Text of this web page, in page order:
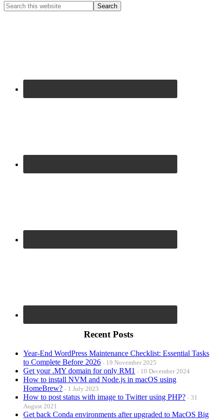
Primary
Search
this
Recent Posts
Year-End WordPress Maintenance Checklist: Essential Tasks
to Complete Before 2026
19 November 2025
Get your .MY domain for only RM1 10 December 2024
How to install NVM and Node.js in macOS using
HomeBrew?
1 July 2023
How to post status with image to Twitter using PHP?
31
August 2021
Get back Conda environments after upgraded to MacOS Big